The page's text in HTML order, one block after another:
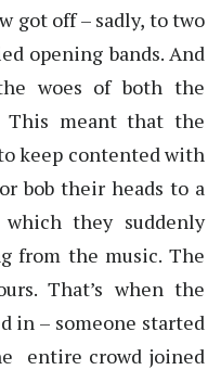
got off – sadly, to two
opening bands. And
woes of both the
This meant that the
keep contented with
bob their heads to a
they suddenly
from the music. The
That’s when the
in – someone started
entire crowd joined